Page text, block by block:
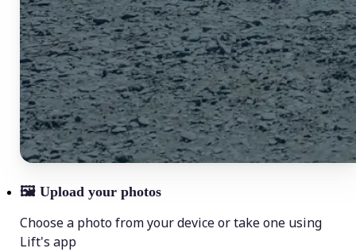
🖼 Upload your photos
Choose a photo from your device or take one using
Lift's app